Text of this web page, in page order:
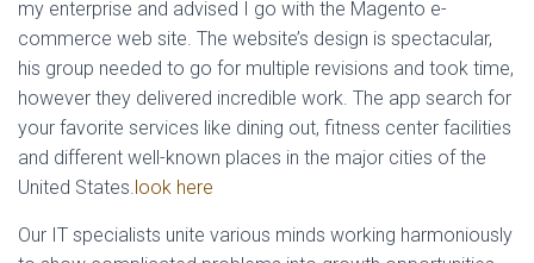
my enterprise and advised I go with the Magento e-
commerce web site. The website’s design is spectacular,
his group needed to go for multiple revisions and took time,
however they delivered incredible work. The app search for
your favorite services like dining out, fitness center facilities
and different well-known places in the major cities of the
United States.look here
Our IT specialists unite various minds working harmoniously